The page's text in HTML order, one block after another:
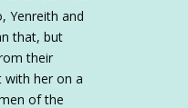
Yenreith and
that, but
their
with her on a
of the